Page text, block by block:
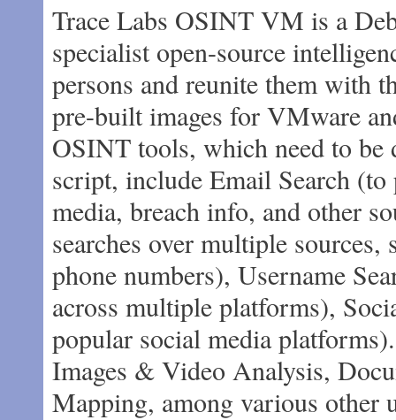
Trace Labs OSINT VM is a
specialist open-source
persons and reunite them with
pre-built images for VMware
OSINT tools, which need to be
script, include Email Search
media, breach info, and other
searches over multiple
phone numbers), Username
across multiple platforms),
popular social media
Images & Video Analysis,
Mapping, among various other